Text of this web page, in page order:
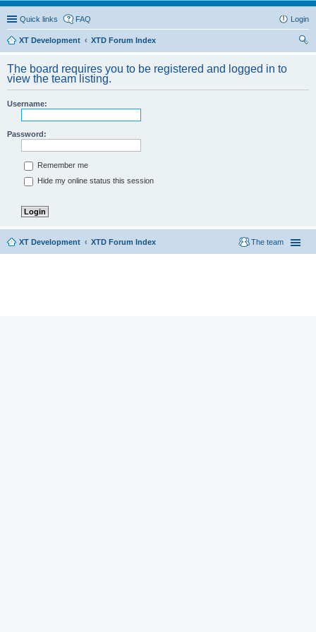
Quick links FAQ Login
XT Development
XTD Forum Index
The board requires you to be registered and logged in to
view the team listing.
Username:
Password:
Remember me
Hide my online status this session
XT Development XTD Forum Index The team